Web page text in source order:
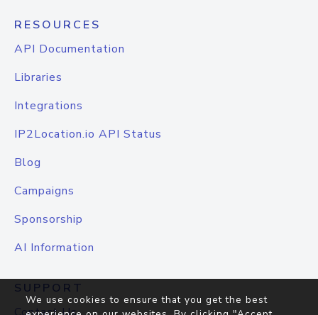
RESOURCES
API Documentation
Libraries
Integrations
IP2Location.io API Status
Blog
Campaigns
Sponsorship
AI Information
SUPPORT
We use cookies to ensure that you get the best